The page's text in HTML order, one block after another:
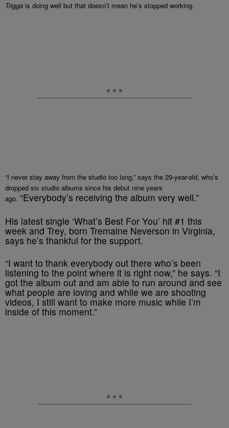
Trigga is doing well but that doesn’t mean he’s stopped working.
“I never stay away from the studio too long,” says the 29-year-old, who’s
dropped six studio albums since his debut nine years
ago. “Everybody’s receiving the album very well.”
His latest single ‘What’s Best For You’ hit #1 this
week and Trey, born Tremaine Neverson in Virginia,
says he’s thankful for the support.
“I want to thank everybody out there who’s been
listening to the point where it is right now,” he says. “I
got the album out and am able to run around and see
what people are loving and while we are shooting
videos, I still want to make more music while I’m
inside of this moment.”